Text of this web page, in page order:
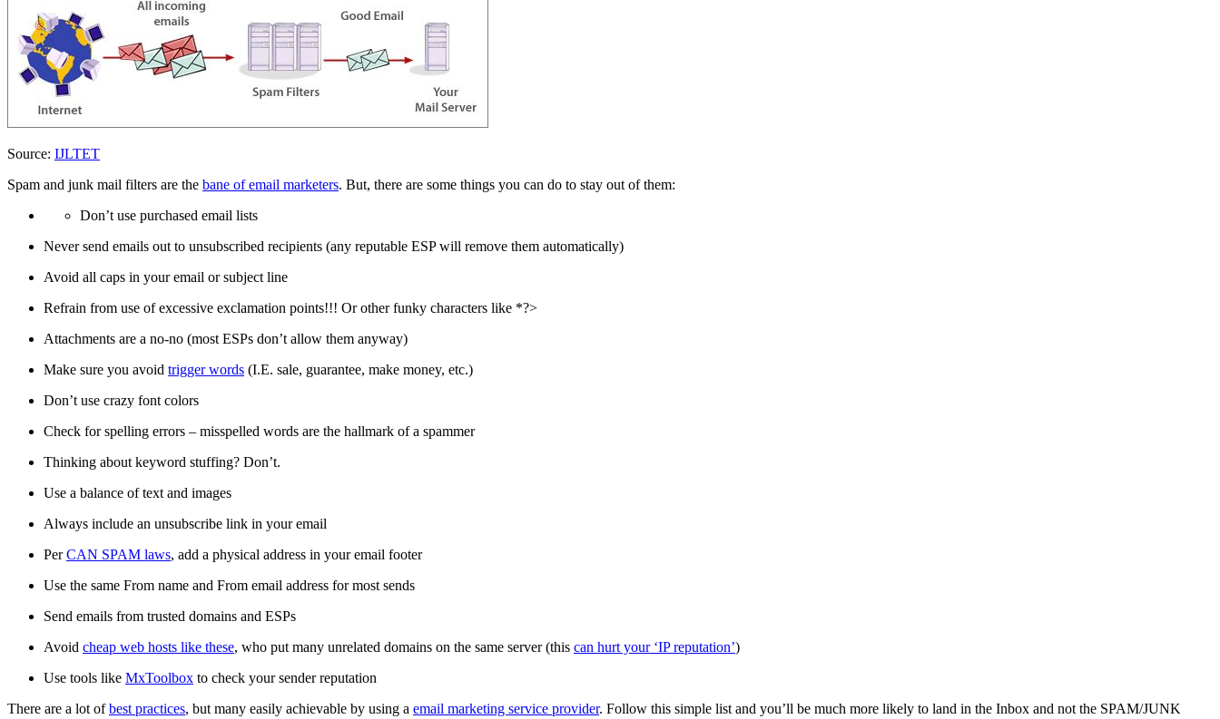
Source: IJLTET
Spam and junk mail filters are the bane of email marketers. But, there are some things you can do to stay out of them:
Don’t use purchased email lists
Never send emails out to unsubscribed recipients (any reputable ESP will remove them automatically)
Avoid all caps in your email or subject line
Refrain from use of excessive exclamation points!!! Or other funky characters like *?>
Attachments are a no-no (most ESPs don’t allow them anyway)
Make sure you avoid trigger words (I.E. sale, guarantee, make money, etc.)
Don’t use crazy font colors
Check for spelling errors – misspelled words are the hallmark of a spammer
Thinking about keyword stuffing? Don’t.
Use a balance of text and images
Always include an unsubscribe link in your email
PerCAN SPAM laws, add a physical address in your email footer
Use the same From name and From email address for most sends
Send emails from trusted domains and ESPs
Avoid cheap web hosts like these, who put many unrelated domains on the same server (this can hurt your ‘IP reputation’)
Use tools like MxToolbox to check your sender reputation
There are a lot ofbest practices, but many easily achievable by using a email marketing service provider. Follow this simple list and you’ll be much more likely to land in the Inbox and not the SPAM/JUNK